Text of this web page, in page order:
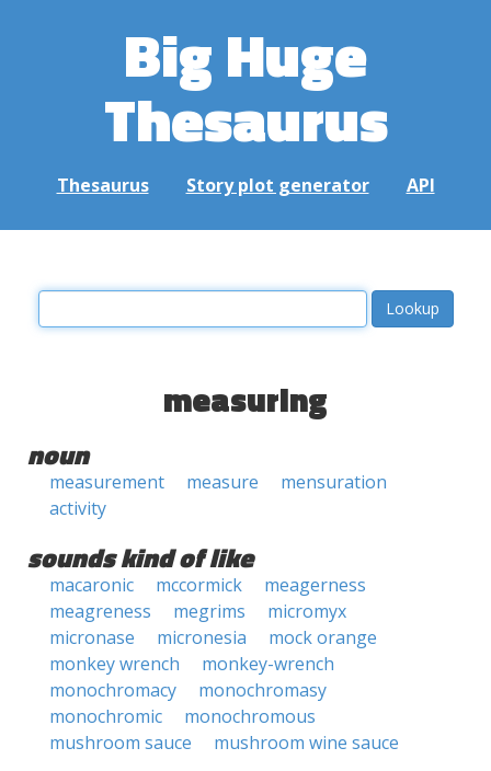
Big Huge
Thesaurus
Thesaurus Story plot generator API
measuring
noun
measurement measure
mensuration
activity
sounds kind of like
macaronic mccormick
meagerness
meagreness
megrims
micromyx
micronase
micronesia
mock orange
monkey wrench
monkey-wrench
monochromacy
monochromasy
monochromic
monochromous
mushroom sauce
mushroom wine sauce